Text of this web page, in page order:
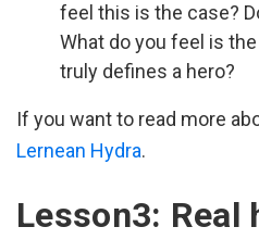
feel this is the case?
What do you feel is
truly defines a hero?
If you want to read more
Lernean Hydra.
Lesson3: Real